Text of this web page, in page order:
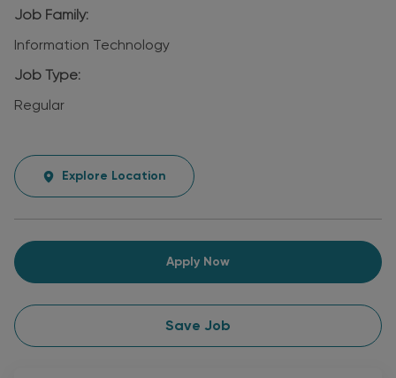
Job Family:
Information Technology
Job Type:
Regular
Explore Location
Apply Now
Save Job